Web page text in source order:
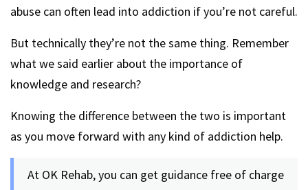
abuse can often lead into addiction if you’re not careful.
But technically they’re not the same thing. Remember
what we said earlier about the importance of
knowledge and research?
Knowing the difference between the two is important
as you move forward with any kind of addiction help.
At OK Rehab, you can get guidance free of charge